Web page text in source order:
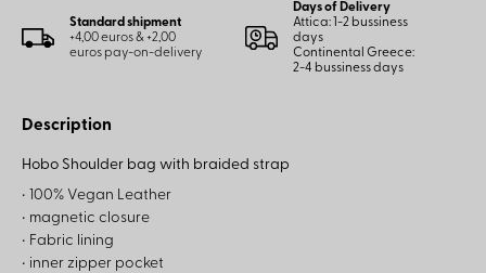
Standard shipment
+4,00 euros & +2,00
euros pay-on-delivery
Days of Delivery
Attica: 1-2 bussiness
days
Continental Greece:
2-4 bussiness days
Description
Hobo Shoulder bag with braided strap
• 100% Vegan Leather
• magnetic closure
• Fabric lining
• inner zipper pocket